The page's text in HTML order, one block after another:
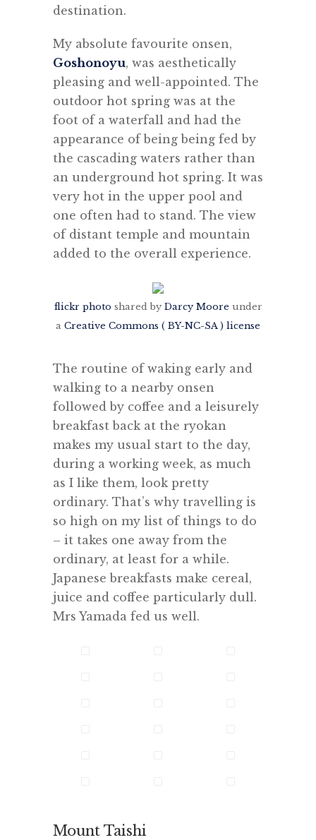
destination.
My absolute favourite onsen,
Goshonoyu, was aesthetically
pleasing and well-appointed. The
outdoor hot spring was at the
foot of a waterfall and had the
appearance of being being fed by
the cascading waters rather than
an underground hot spring. It was
very hot in the upper pool and
one often had to stand. The view
of distant temple and mountain
added to the overall experience.
flickr photo shared by Darcy Moore under
a Creative Commons ( BY-NC-SA ) license
The routine of waking early and
walking to a nearby onsen
followed by coffee and a leisurely
breakfast back at the ryokan
makes my usual start to the day,
during a working week, as much
as I like them, look pretty
ordinary. That’s why travelling is
so high on my list of things to do
– it takes one away from the
ordinary, at least for a while.
Japanese breakfasts make cereal,
juice and coffee particularly dull.
Mrs Yamada fed us well.
Mount Taishi